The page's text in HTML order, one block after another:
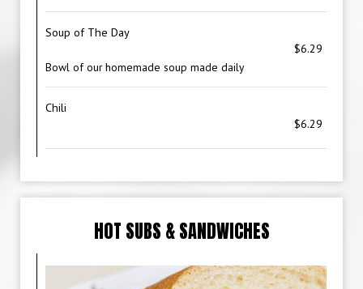
Soup of The Day
$6.29
Bowl of our homemade soup made daily
Chili
$6.29
HOT SUBS & SANDWICHES